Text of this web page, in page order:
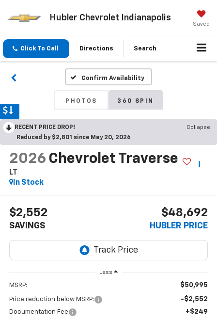
Hubler Chevrolet Indianapolis
Saved
Click To Call Directions Search
Confirm Availability
PHOTOS 360 SPIN
RECENT PRICE DROP!
Collapse
Reduced by $2,801 since May 20, 2026
2026 Chevrolet Traverse
LT
In Stock
$2,552
SAVINGS
$48,692
HUBLER PRICE
Less
MSRP: $50,995
Price reduction below MSRP: -$2,552
Documentation Fee +$249